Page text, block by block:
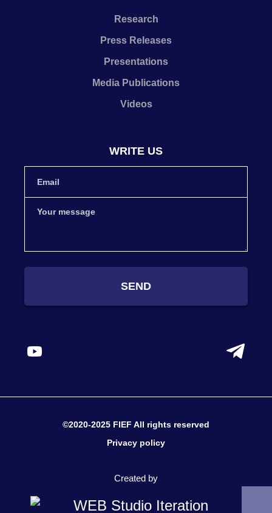
Research
Press Releases
Presentations
Media Publications
Videos
WRITE US
SEND
©2020-2025 FIEF All rights reserved
Privacy policy
Created by